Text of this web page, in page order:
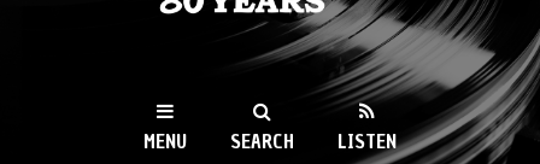
WKCR 89.9FM
NY
MENU SEARCH LISTEN